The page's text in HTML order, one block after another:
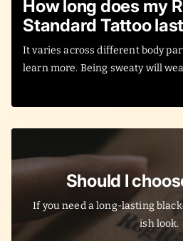
How long does my
Standard Tattoo
It varies across different body
learn more. Being sweaty will
Should I
If you need a long-lasting
ish look.